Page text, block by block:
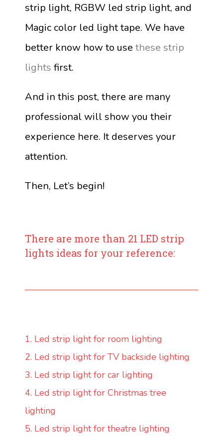
strip light, RGBW led strip light, and
Magic color led light tape. We have
better know how to use these strip
lights first.
And in this post, there are many
professional will show you their
experience here. It deserves your
attention.
Then, Let’s begin!
There are more than 21 LED strip
lights ideas for your reference:
1. Led strip light for room lighting
2. Led strip light for TV backside lighting
3. Led strip light for car lighting
4. Led strip light for Christmas tree
lighting
5. Led strip light for theatre lighting